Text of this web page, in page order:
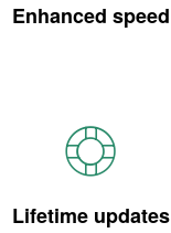
Enhanced speed
Lifetime updates